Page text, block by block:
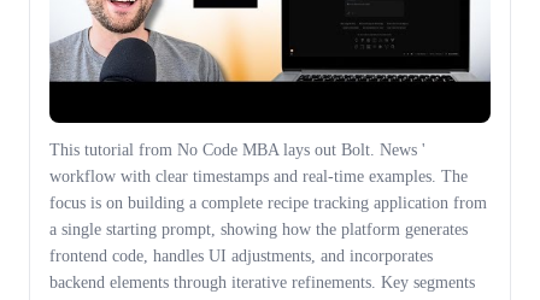
This tutorial from No Code MBA lays out Bolt. News '
workflow with clear timestamps and real-time examples. The
focus is on building a complete recipe tracking application from
a single starting prompt, showing how the platform generates
frontend code, handles UI adjustments, and incorporates
backend elements through iterative refinements. Key segments